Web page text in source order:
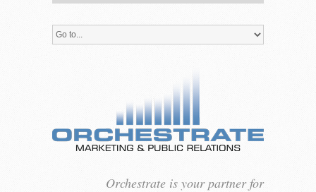
Orchestrate is your partner for